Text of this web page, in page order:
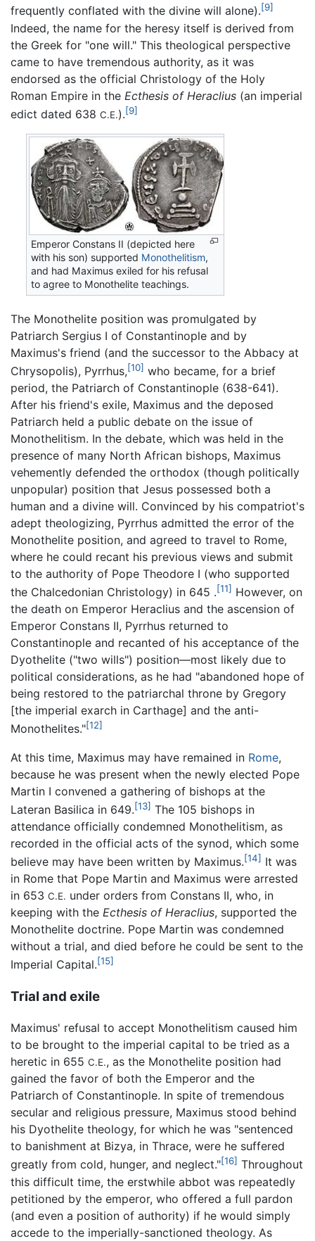
frequently conflated with the divine will alone).[9]
Indeed, the name for the heresy itself is derived from
the Greek for "one will." This theological perspective
came to have tremendous authority, as it was
endorsed as the official Christology of the Holy
Roman Empire in the Ecthesis of Heraclius (an imperial
edict dated 638 C.E.).[9]
Emperor Constans II (depicted here
with his son) supported Monothelitism,
and had Maximus exiled for his refusal
to agree to Monothelite teachings.
The Monothelite position was promulgated by
Patriarch Sergius I of Constantinople and by
Maximus's friend (and the successor to the Abbacy at
Chrysopolis), Pyrrhus,[10] who became, for a brief
period, the Patriarch of Constantinople (638-641).
After his friend's exile, Maximus and the deposed
Patriarch held a public debate on the issue of
Monothelitism. In the debate, which was held in the
presence of many North African bishops, Maximus
vehemently defended the orthodox (though politically
unpopular) position that Jesus possessed both a
human and a divine will. Convinced by his compatriot's
adept theologizing, Pyrrhus admitted the error of the
Monothelite position, and agreed to travel to Rome,
where he could recant his previous views and submit
to the authority of Pope Theodore I (who supported
the Chalcedonian Christology) in 645 .[11] However, on
the death on Emperor Heraclius and the ascension of
Emperor Constans II, Pyrrhus returned to
Constantinople and recanted of his acceptance of the
Dyothelite ("two wills") position—most likely due to
political considerations, as he had "abandoned hope of
being restored to the patriarchal throne by Gregory
[the imperial exarch in Carthage] and the anti-
Monothelites."[12]
At this time, Maximus may have remained in Rome,
because he was present when the newly elected Pope
Martin I convened a gathering of bishops at the
Lateran Basilica in 649.[13] The 105 bishops in
attendance officially condemned Monothelitism, as
recorded in the official acts of the synod, which some
believe may have been written by Maximus.[14] It was
in Rome that Pope Martin and Maximus were arrested
in 653 C.E. under orders from Constans II, who, in
keeping with the Ecthesis of Heraclius, supported the
Monothelite doctrine. Pope Martin was condemned
without a trial, and died before he could be sent to the
Imperial Capital.[15]
Trial and exile
Maximus' refusal to accept Monothelitism caused him
to be brought to the imperial capital to be tried as a
heretic in 655 C.E., as the Monothelite position had
gained the favor of both the Emperor and the
Patriarch of Constantinople. In spite of tremendous
secular and religious pressure, Maximus stood behind
his Dyothelite theology, for which he was "sentenced
to banishment at Bizya, in Thrace, were he suffered
greatly from cold, hunger, and neglect."[16] Throughout
this difficult time, the erstwhile abbot was repeatedly
petitioned by the emperor, who offered a full pardon
(and even a position of authority) if he would simply
accede to the imperially-sanctioned theology. As